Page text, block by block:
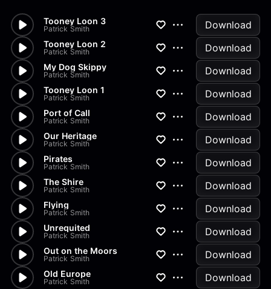
Tooney Loon 3
Patrick Smith Download
Tooney Loon 2
Patrick Smith Download
My Dog Skippy
Patrick Smith Download
Tooney Loon 1
Patrick Smith Download
Port of Call
Patrick Smith Download
Our Heritage
Patrick Smith Download
Pirates
Patrick Smith Download
The Shire
Patrick Smith Download
Flying
Patrick Smith Download
Unrequited
Patrick Smith Download
Out on the Moors
Patrick Smith Download
Old Europe
Patrick Smith Download